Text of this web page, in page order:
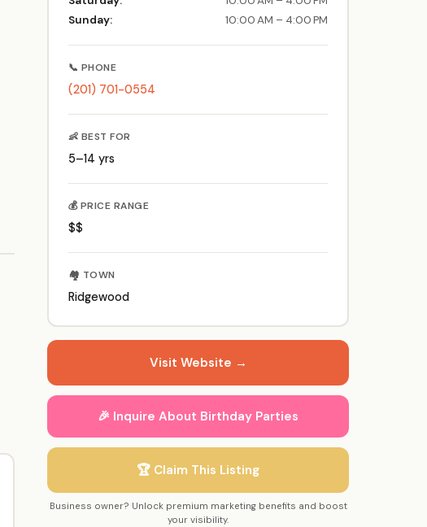
Sunday:
10:00 AM – 4:00 PM
📞 PHONE
(201) 701-0554
👶 BEST FOR
5–14 yrs
💰 PRICE RANGE
$$
🏘️ TOWN
Ridgewood
Visit Website →
🎉 Inquire About Birthday Parties
🏆 Claim This Listing
Business owner? Unlock premium marketing benefits and boost
your visibility.